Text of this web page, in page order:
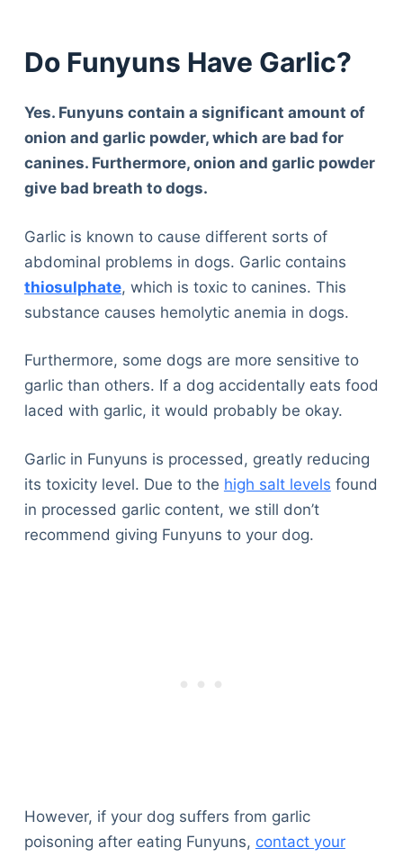
Do Funyuns Have Garlic?
Yes. Funyuns contain a significant amount of
onion and garlic powder, which are bad for
canines. Furthermore, onion and garlic powder
give bad breath to dogs.
Garlic is known to cause different sorts of
abdominal problems in dogs. Garlic contains
thiosulphate, which is toxic to canines. This
substance causes hemolytic anemia in dogs.
Furthermore, some dogs are more sensitive to
garlic than others. If a dog accidentally eats food
laced with garlic, it would probably be okay.
Garlic in Funyuns is processed, greatly reducing
its toxicity level. Due to the high salt levels found
in processed garlic content, we still don’t
recommend giving Funyuns to your dog.
However, if your dog suffers from garlic
poisoning after eating Funyuns, contact your